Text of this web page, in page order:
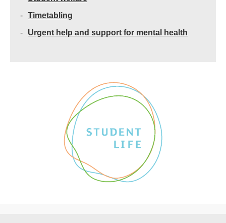
Timetabling
Urgent help and support for mental health